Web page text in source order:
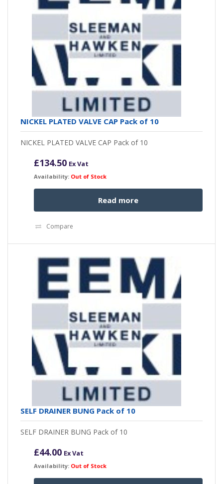
NICKEL PLATED VALVE CAP Pack of 10
NICKEL PLATED VALVE CAP Pack of 10
£134.50 Ex Vat
Availability: Out of Stock
Read more
Compare
SELF DRAINER BUNG Pack of 10
SELF DRAINER BUNG Pack of 10
£44.00 Ex Vat
Availability: Out of Stock